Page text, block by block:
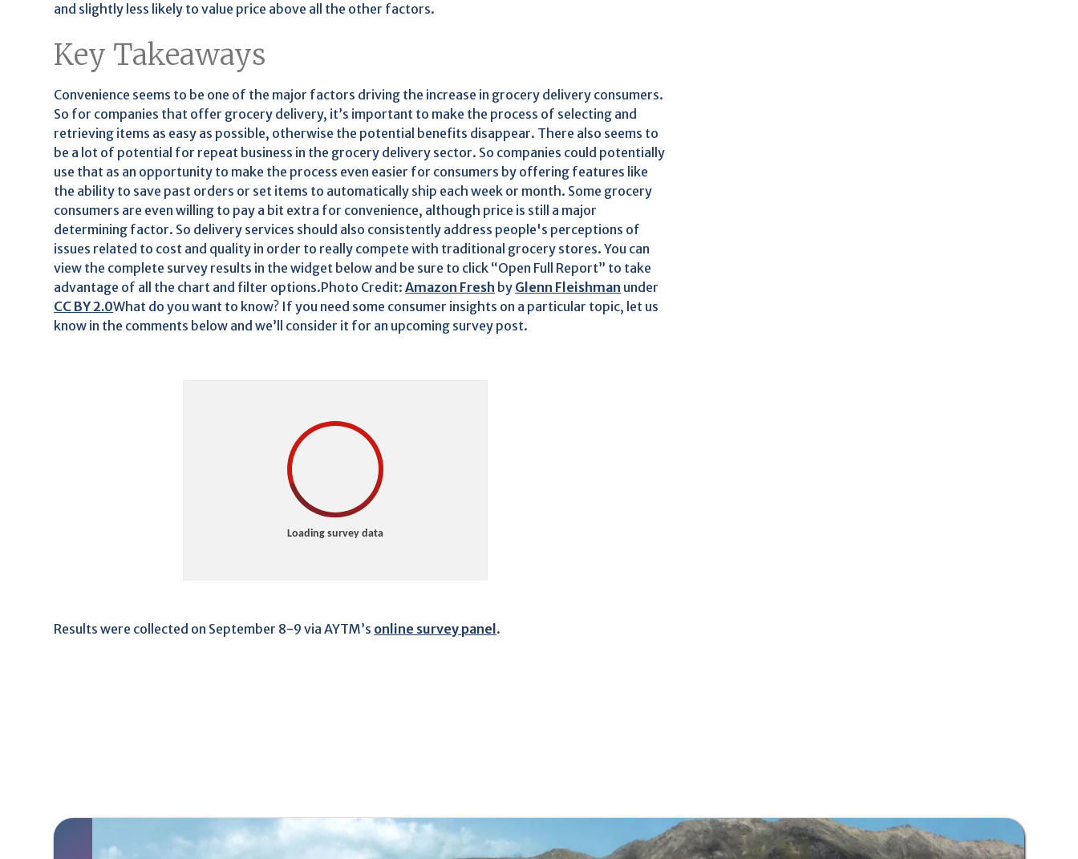
and slightly less likely to value price above all the other factors.
Key Takeaways
Convenience seems to be one of the major factors driving the increase in grocery delivery consumers.
So for companies that offer grocery delivery, it’s important to make the process of selecting and
retrieving items as easy as possible, otherwise the potential benefits disappear. There also seems to
be a lot of potential for repeat business in the grocery delivery sector. So companies could potentially
use that as an opportunity to make the process even easier for consumers by offering features like
the ability to save past orders or set items to automatically ship each week or month. Some grocery
consumers are even willing to pay a bit extra for convenience, although price is still a major
determining factor. So delivery services should also consistently address people's perceptions of
issues related to cost and quality in order to really compete with traditional grocery stores. You can
view the complete survey results in the widget below and be sure to click “Open Full Report” to take
advantage of all the chart and filter options.Photo Credit:Amazon Fresh by Glenn Fleishman under
CC BY 2.0What do you want to know? If you need some consumer insights on a particular topic, let us
know in the comments below and we’ll consider it for an upcoming survey post.
Results were collected on September 8-9 via AYTM’s online survey panel.